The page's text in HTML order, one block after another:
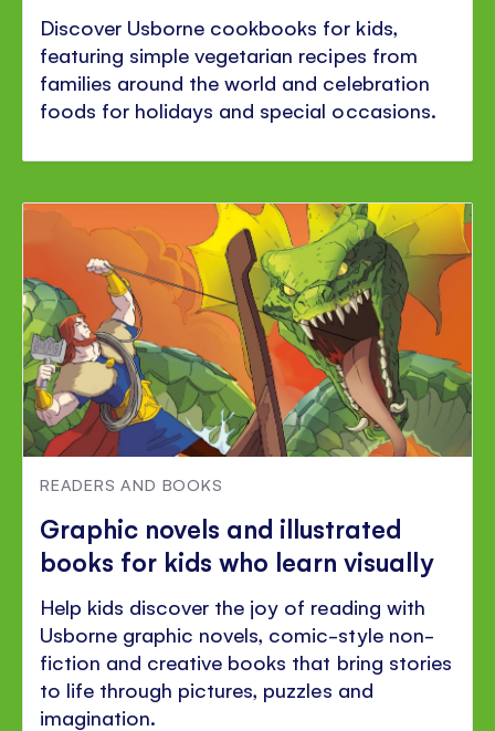
Discover Usborne cookbooks for kids,
featuring simple vegetarian recipes from
families around the world and celebration
foods for holidays and special occasions.
READERS AND BOOKS
Graphic novels and illustrated
books for kids who learn visually
Help kids discover the joy of reading with
Usborne graphic novels, comic-style non-
fiction and creative books that bring stories
to life through pictures, puzzles and
imagination.